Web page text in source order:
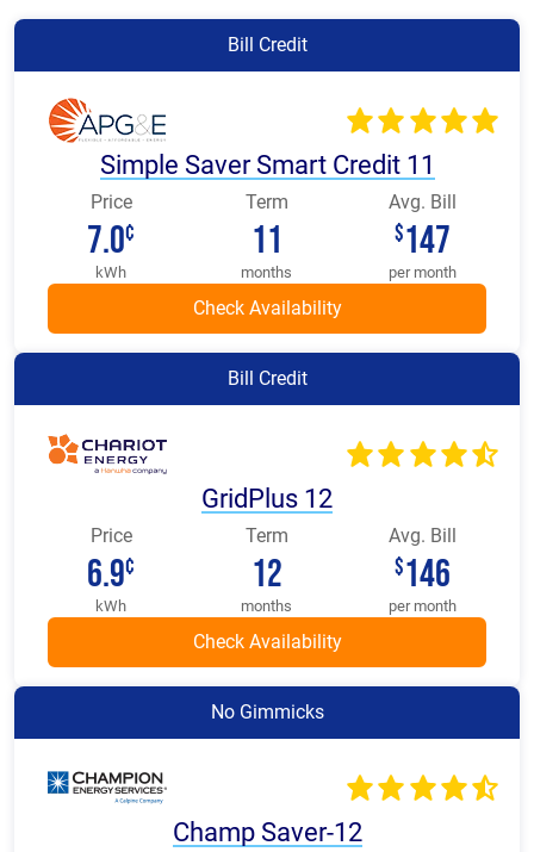
Bill Credit
Simple Saver Smart Credit 11
Price
7.0¢
kWh
Term
11
months
Avg. Bill
$147
per month
Bill Credit
GridPlus 12
Price
6.9¢
kWh
Term
12
months
Avg. Bill
$146
per month
No Gimmicks
Champ Saver-12